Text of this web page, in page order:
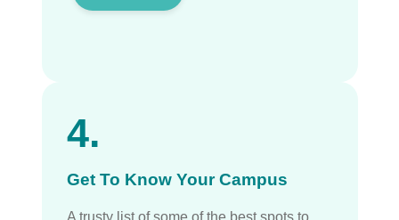
4.
Get To Know Your Campus
A trusty list of some of the best spots to